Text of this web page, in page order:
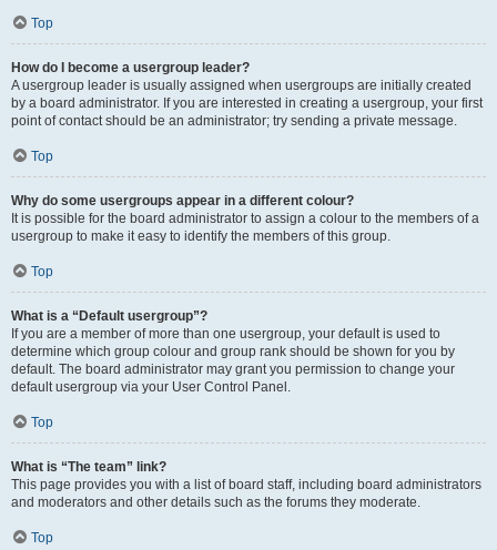
Top
How do I become a usergroup leader?
A usergroup leader is usually assigned when usergroups are initially created
by a board administrator. If you are interested in creating a usergroup, your first
point of contact should be an administrator; try sending a private message.
Top
Why do some usergroups appear in a different colour?
It is possible for the board administrator to assign a colour to the members of a
usergroup to make it easy to identify the members of this group.
Top
What is a “Default usergroup”?
If you are a member of more than one usergroup, your default is used to
determine which group colour and group rank should be shown for you by
default. The board administrator may grant you permission to change your
default usergroup via your User Control Panel.
Top
What is “The team” link?
This page provides you with a list of board staff, including board administrators
and moderators and other details such as the forums they moderate.
Top